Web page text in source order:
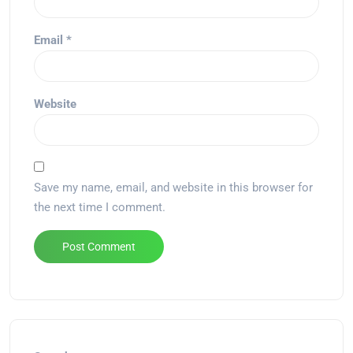
Email *
Website
Save my name, email, and website in this browser for
the next time I comment.